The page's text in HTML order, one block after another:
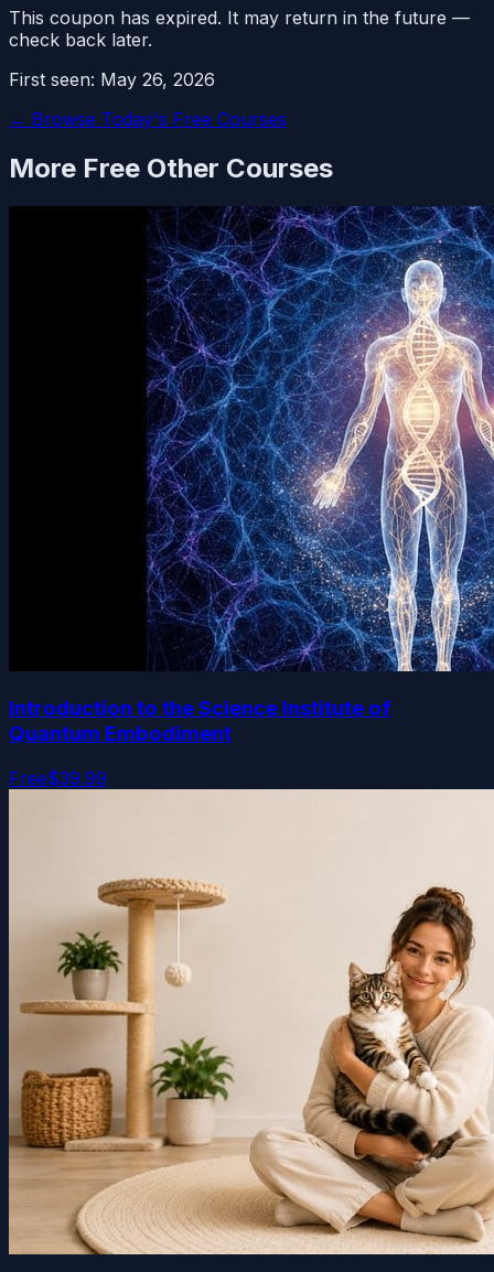
This coupon has expired. It may return in the future —
check back later.
First seen: May 26, 2026
← Browse Today's Free Courses
More Free Other Courses
Introduction to the Science Institute of
Quantum Embodiment
Free$39.99